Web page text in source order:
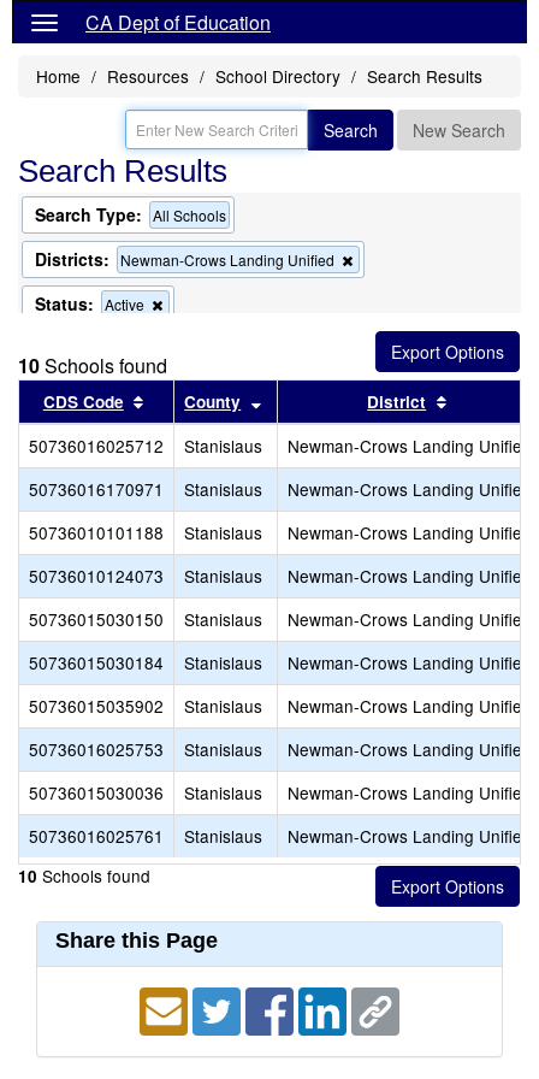
CA Dept of Education
Home Resources School Directory Search Results
Search New Search
Search Results
Search Type: All Schools
Districts: Newman-Crows Landing Unified
this
the
search
Status: Active
from
the
search
10Schools found
CDS Code Sort results by this header
County Sort results by this header
District
50736016025712 Stanislaus
Newman-Crows Landing Unified
50736016170971
Stanislaus
Newman-Crows Landing Unified
50736010101188
Stanislaus
Newman-Crows Landing Unified
50736010124073
Stanislaus
Newman-Crows Landing Unified
50736015030150
Stanislaus
Newman-Crows Landing Unified
50736015030184
Stanislaus
Newman-Crows Landing Unified
50736015035902
Stanislaus
Newman-Crows Landing Unified
50736016025753
Stanislaus
Newman-Crows Landing Unified
50736015030036
Stanislaus
Newman-Crows Landing Unified
50736016025761
Stanislaus Newman-Crows Landing Unified
10 Schools found
Share this Page